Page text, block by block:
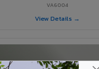
VA6004
View Details →